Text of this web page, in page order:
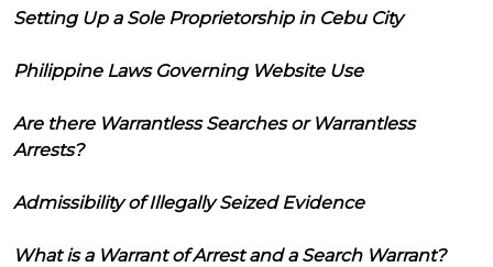
Setting Up a Sole Proprietorship in Cebu City
Philippine Laws Governing Website Use
Are there Warrantless Searches or Warrantless
Arrests?
Admissibility of Illegally Seized Evidence
What is a Warrant of Arrest and a Search Warrant?